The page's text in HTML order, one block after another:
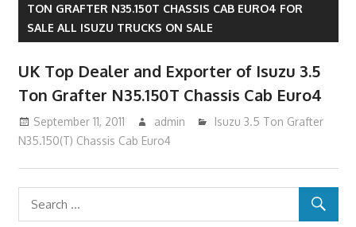
TON GRAFTER N35.150T CHASSIS CAB EURO4 FOR
SALE ALL ISUZU TRUCKS ON SALE
UK Top Dealer and Exporter of Isuzu 3.5
Ton Grafter N35.150T Chassis Cab Euro4
September 11, 2011 admin
Isuzu 3.5 Ton Grafter
N35.150(T) Chassis Cab Euro4